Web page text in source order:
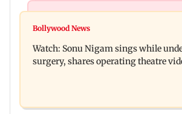
Govinda recalls feeling suicidal
installation of second 500-tonne
Bollywood News
Watch: Sonu Nigam sings while
surgery, shares operating theatre